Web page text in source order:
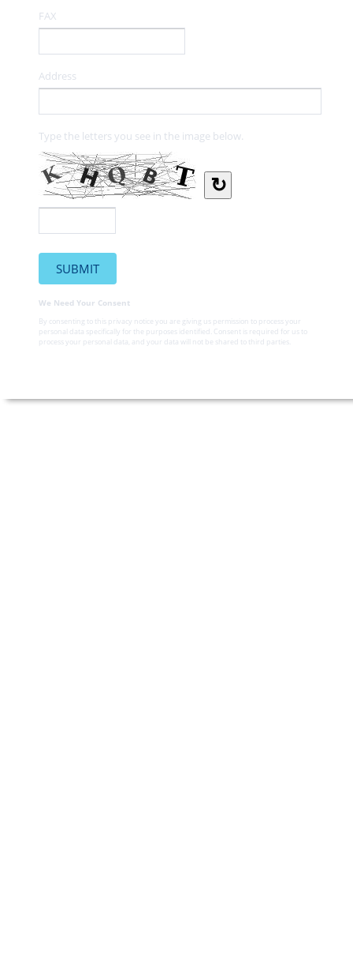
FAX
Address
Type the letters you see in the image below.
↻
We Need Your Consent
By consenting to this privacy notice you are giving us permission to process your
personal data specifically for the purposes identified. Consent is required for us to
process your personal data, and your data will not be shared to third parties.